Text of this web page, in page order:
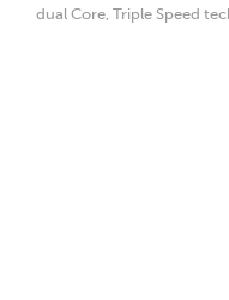
dual Core, Triple Speed